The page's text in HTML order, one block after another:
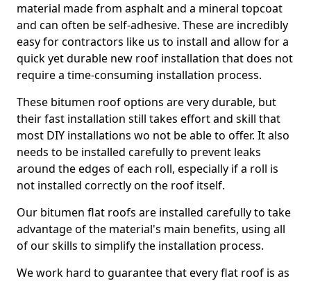
material made from asphalt and a mineral topcoat
and can often be self-adhesive. These are incredibly
easy for contractors like us to install and allow for a
quick yet durable new roof installation that does not
require a time-consuming installation process.
These bitumen roof options are very durable, but
their fast installation still takes effort and skill that
most DIY installations wo not be able to offer. It also
needs to be installed carefully to prevent leaks
around the edges of each roll, especially if a roll is
not installed correctly on the roof itself.
Our bitumen flat roofs are installed carefully to take
advantage of the material's main benefits, using all
of our skills to simplify the installation process.
We work hard to guarantee that every flat roof is as